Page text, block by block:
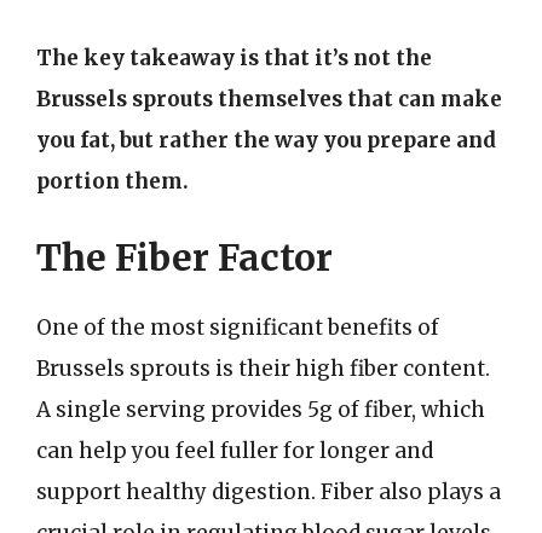
The key takeaway is that it’s not the
Brussels sprouts themselves that can make
you fat, but rather the way you prepare and
portion them.
The Fiber Factor
One of the most significant benefits of
Brussels sprouts is their high fiber content.
A single serving provides 5g of fiber, which
can help you feel fuller for longer and
support healthy digestion. Fiber also plays a